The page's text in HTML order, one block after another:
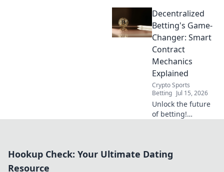
smart contracts
revolutionize
decentralized
gambling sites.
Secure,
transparent, fair
play.
Decentralized
Betting's Game-
Changer: Smart
Contract
Mechanics
Explained
Crypto Sports
Betting Jul 15, 2026
Unlock the future
of betting!
decentralized
Hookup Check: Your Ultimate Dating
Resource